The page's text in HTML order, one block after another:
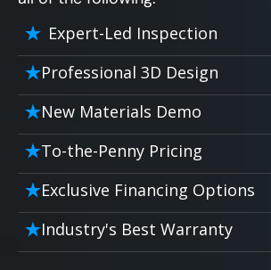
Expert-Led Inspection
Professional 3D Design
Our professional designers
it’s bringing your dream to life.
New Materials Demo
Demo our cutting edge
your biggest bathing problems:
safety, maintenance and
elegant, affordable solution.
To-the-Penny Pricing
Worried about hidden costs?
peace of mind with knowing
you’re paying for, tailored to
without hidden fees.
Exclusive Financing Options
We'll share the exciting details
affordable and attractive
Industry's Best Warranty
We'll go over the details of